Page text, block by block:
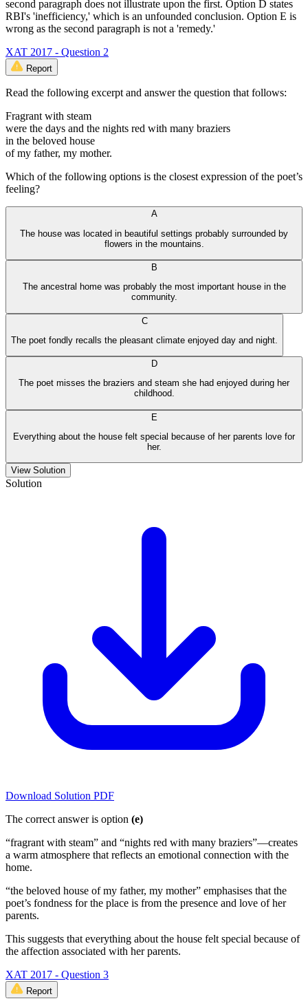
second paragraph does not illustrate upon the first. Option D states
RBI's 'inefficiency,' which is an unfounded conclusion. Option E is
wrong as the second paragraph is not a 'remedy.'
XAT 2017 - Question 2
Report
Read the following excerpt and answer the question that follows:
Fragrant with steam
were the days and the nights red with many braziers
in the beloved house
of my father, my mother.
Which of the following options is the closest expression of the poet’s
feeling?
A
The house was located in beautiful settings probably surrounded by
flowers in the mountains.
B
The ancestral home was probably the most important house in the
community.
C
The poet fondly recalls the pleasant climate enjoyed day and night.
D
The poet misses the braziers and steam she had enjoyed during her
childhood.
E
Everything about the house felt special because of her parents love for
her.
View Solution
Solution
Download Solution PDF
The correct answer is option (e)
“fragrant with steam” and “nights red with many braziers”—creates
a warm atmosphere that reflects an emotional connection with the
home.
“the beloved house of my father, my mother” emphasises that the
poet’s fondness for the place is from the presence and love of her
parents.
This suggests that everything about the house felt special because of
the affection associated with her parents.
XAT 2017 - Question 3
Report